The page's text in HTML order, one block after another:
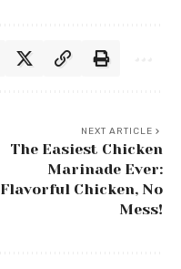
NEXT ARTICLE
The Easiest Chicken
Marinade Ever:
Flavorful Chicken, No
Mess!